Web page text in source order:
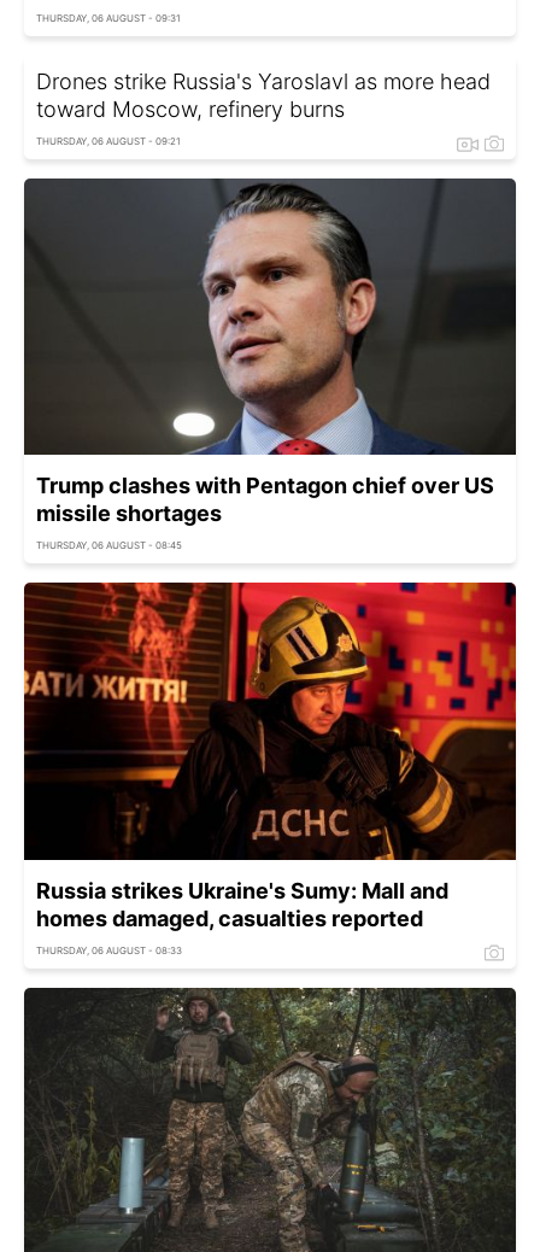
THURSDAY, 06 AUGUST - 09:31
Drones strike Russia's Yaroslavl as more head
toward Moscow, refinery burns
THURSDAY, 06 AUGUST - 09:21
Trump clashes with Pentagon chief over US
missile shortages
THURSDAY, 06 AUGUST - 08:45
Russia strikes Ukraine's Sumy: Mall and
homes damaged, casualties reported
THURSDAY, 06 AUGUST - 08:33